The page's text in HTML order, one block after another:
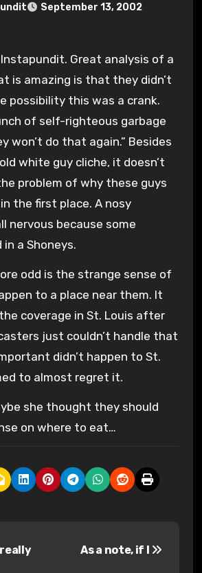
September 13, 2002
Great analysis of a
is amazing is that they didn’t
possibility this was a crank.
of self-righteous garbage
won’t do that again.” Besides
white guy cliche, it doesn’t
problem of why these guys
the first place. A nosy
nervous because some
a Shoneys.
odd is the strange sense of
to a place near them. It
coverage in St. Louis after
just couldn’t handle that
didn’t happen to St.
to almost regret it.
she thought they should
on where to eat…
As a note, if I